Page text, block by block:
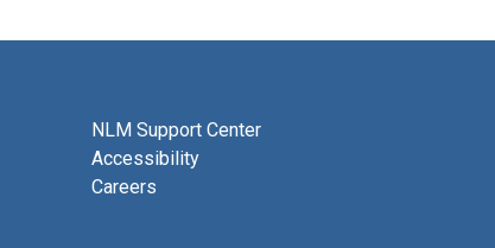
NLM Support Center
Accessibility
Careers